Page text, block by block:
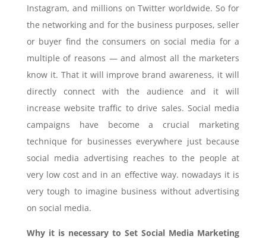
Instagram, and millions on Twitter worldwide. So for
the networking and for the business purposes, seller
or buyer find the consumers on social media for a
multiple of reasons — and almost all the marketers
know it. That it will improve brand awareness, it will
directly connect with the audience and it will
increase website traffic to drive sales. Social media
campaigns have become a crucial marketing
technique for businesses everywhere just because
social media advertising reaches to the people at
very low cost and in an effective way. nowadays it is
very tough to imagine business without advertising
on social media.
Why it is necessary to Set Social Media Marketing